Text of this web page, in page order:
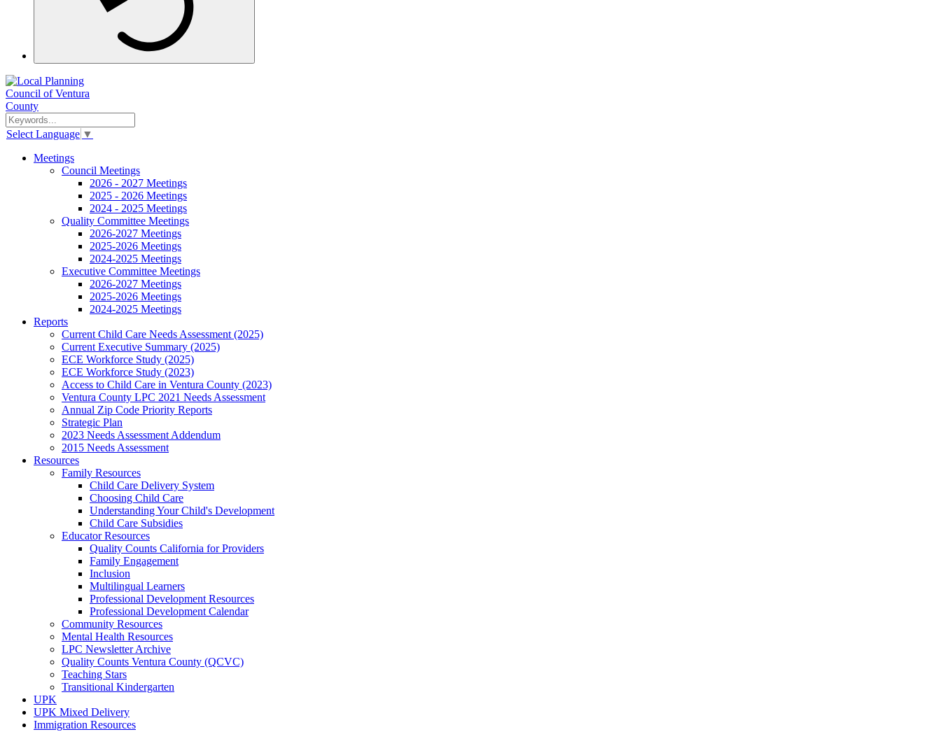
Select Language ▼
Meetings
Council Meetings
2026 - 2027 Meetings
2025 - 2026 Meetings
2024 - 2025 Meetings
Quality Committee Meetings
2026-2027 Meetings
2025-2026 Meetings
2024-2025 Meetings
Executive Committee Meetings
2026-2027 Meetings
2025-2026 Meetings
2024-2025 Meetings
Reports
Current Child Care Needs Assessment (2025)
Current Executive Summary (2025)
ECE Workforce Study (2025)
ECE Workforce Study (2023)
Access to Child Care in Ventura County (2023)
Ventura County LPC 2021 Needs Assessment
Annual Zip Code Priority Reports
Strategic Plan
2023 Needs Assessment Addendum
2015 Needs Assessment
Resources
Family Resources
Child Care Delivery System
Choosing Child Care
Understanding Your Child's Development
Child Care Subsidies
Educator Resources
Quality Counts California for Providers
Family Engagement
Inclusion
Multilingual Learners
Professional Development Resources
Professional Development Calendar
Community Resources
Mental Health Resources
LPC Newsletter Archive
Quality Counts Ventura County (QCVC)
Teaching Stars
Transitional Kindergarten
UPK
UPK Mixed Delivery
Immigration Resources